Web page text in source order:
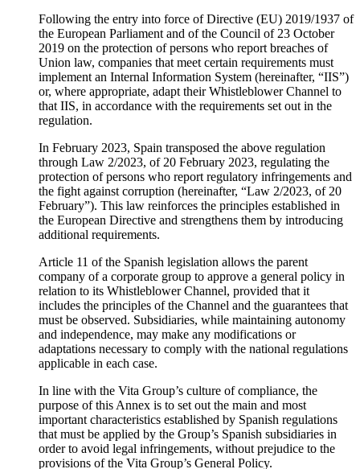
Following the entry into force of Directive (EU) 2019/1937 of
the European Parliament and of the Council of 23 October
2019 on the protection of persons who report breaches of
Union law, companies that meet certain requirements must
implement an Internal Information System (hereinafter, “IIS”)
or, where appropriate, adapt their Whistleblower Channel to
that IIS, in accordance with the requirements set out in the
regulation.
In February 2023, Spain transposed the above regulation
through Law 2/2023, of 20 February 2023, regulating the
protection of persons who report regulatory infringements and
the fight against corruption (hereinafter, “Law 2/2023, of 20
February”). This law reinforces the principles established in
the European Directive and strengthens them by introducing
additional requirements.
Article 11 of the Spanish legislation allows the parent
company of a corporate group to approve a general policy in
relation to its Whistleblower Channel, provided that it
includes the principles of the Channel and the guarantees that
must be observed. Subsidiaries, while maintaining autonomy
and independence, may make any modifications or
adaptations necessary to comply with the national regulations
applicable in each case.
In line with the Vita Group’s culture of compliance, the
purpose of this Annex is to set out the main and most
important characteristics established by Spanish regulations
that must be applied by the Group’s Spanish subsidiaries in
order to avoid legal infringements, without prejudice to the
provisions of the Vita Group’s General Policy.